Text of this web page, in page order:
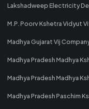
Lakshadweep Electricity
M.P. Poorv Kshetra Vidyut
Madhya Gujarat Vij
Madhya Pradesh Madhya
Madhya Pradesh Madhya
Madhya Pradesh Paschim